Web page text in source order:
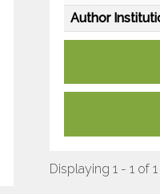
Author
Displaying 1 - 1 of 1